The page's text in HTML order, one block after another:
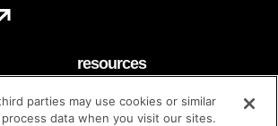
resources
faq
contact
parties may use cookies or similar
data when you visit our sites.